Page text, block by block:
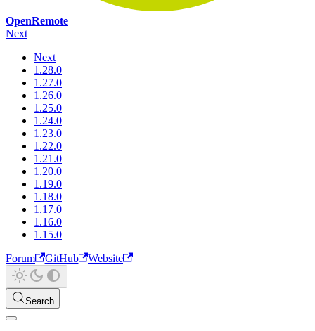
OpenRemote
Next
Next
1.28.0
1.27.0
1.26.0
1.25.0
1.24.0
1.23.0
1.22.0
1.21.0
1.20.0
1.19.0
1.18.0
1.17.0
1.16.0
1.15.0
Forum
GitHub Website
Search